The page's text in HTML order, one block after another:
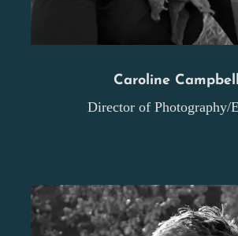
Caroline Campbell
Director of Photography/